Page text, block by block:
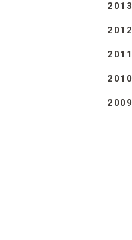
2013
2012
2011
2010
2009